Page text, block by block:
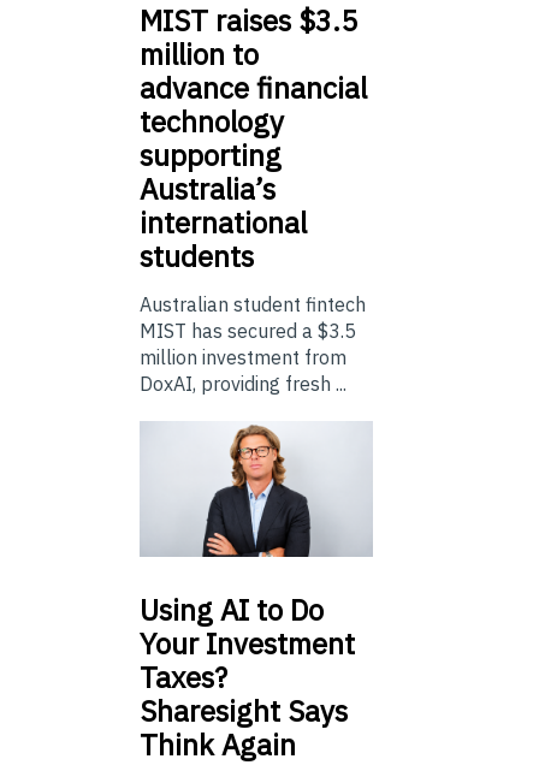
MIST raises $3.5
million to
advance financial
technology
supporting
Australia’s
international
students
Australian student fintech
MIST has secured a $3.5
million investment from
DoxAI, providing fresh ...
UsingAI to Do
Your Investment
Taxes?
Sharesight Says
Think Again